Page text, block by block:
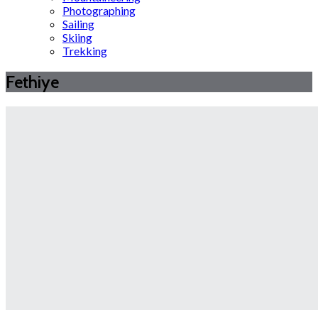
Photographing
Sailing
Skiing
Trekking
Fethiye